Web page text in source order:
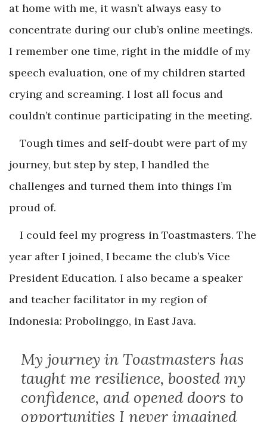
at home with me, it wasn’t always easy to
concentrate during our club’s online meetings.
I remember one time, right in the middle of my
speech evaluation, one of my children started
crying and screaming. I lost all focus and
couldn’t continue participating in the meeting.
Tough times and self-doubt were part of my
journey, but step by step, I handled the
challenges and turned them into things I’m
proud of.
I could feel my progress in Toastmasters. The
year after I joined, I became the club’s Vice
President Education. I also became a speaker
and teacher facilitator in my region of
Indonesia: Probolinggo, in East Java.
My journey in Toastmasters has
taught me resilience, boosted my
confidence, and opened doors to
opportunities I never imagined